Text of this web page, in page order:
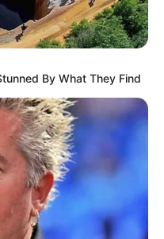
By What They Find